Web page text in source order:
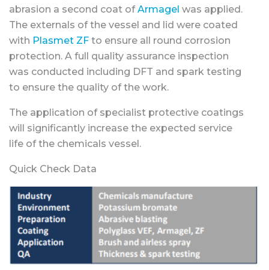
abrasion a second coat ofArmagel was applied.
The externals of the vessel and lid were coated
with Plasmet ZF to ensure all round corrosion
protection. A full quality assurance inspection
was conducted including DFT and spark testing
to ensure the quality of the work.
The application of specialist protective coatings
will significantly increase the expected service
life of the chemicals vessel.
Quick Check Data